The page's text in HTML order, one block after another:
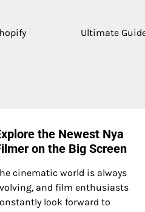
Ultimate
the Newest Nya
on the Big Screen
cinematic world is always
and film enthusiasts
look forward to